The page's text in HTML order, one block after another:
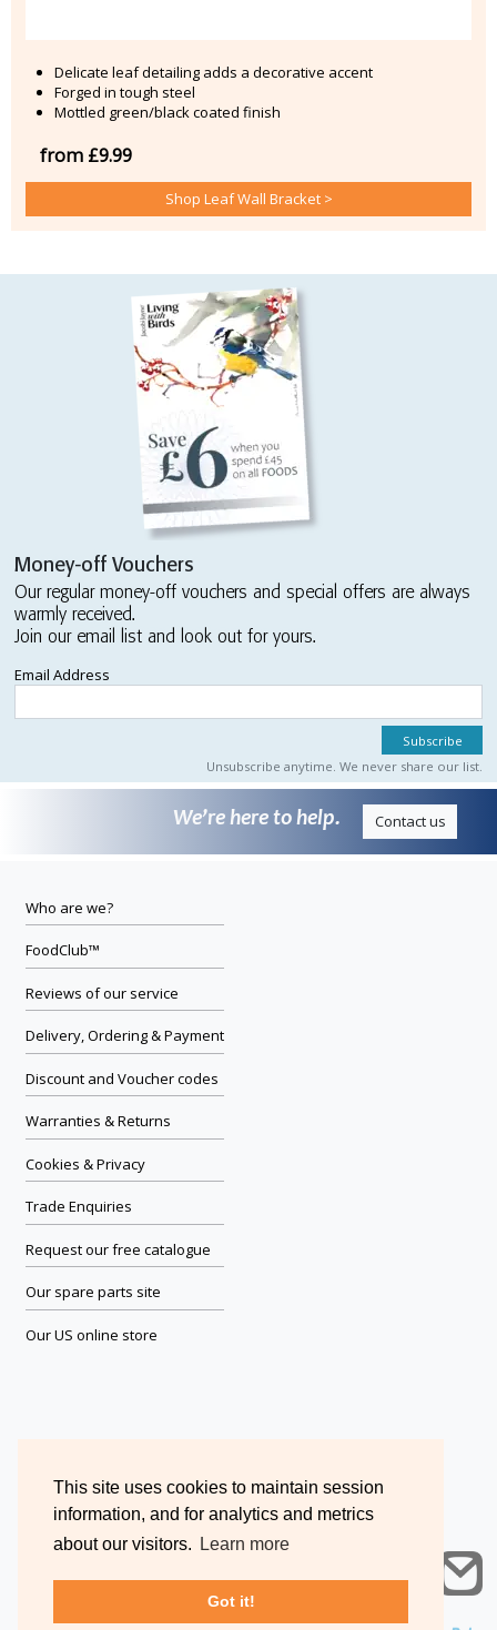
This site uses cookies to maintain session
information, and for analytics and metrics
about our visitors.
Learn more
Got it!
Delicate leaf detailing adds a decorative accent
Forged in tough steel
Mottled green/black coated finish
from £9.99
Shop Leaf Wall Bracket >
Money-off Vouchers
Our regular money-off vouchers and special offers are always
warmly received.
Join our email list and look out for yours.
Email Address
Unsubscribe anytime. We never share our list.
We’re here to help. Contact us
Who are we?
FoodClub™
Reviews of our service
Delivery, Ordering & Payment
Discount and Voucher codes
Warranties & Returns
Cookies & Privacy
Trade Enquiries
Request our free catalogue
Our spare parts site
Our US online store